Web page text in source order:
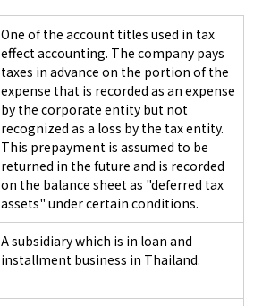
One of the account titles used in tax
effect accounting. The company pays
taxes in advance on the portion of the
expense that is recorded as an expense
by the corporate entity but not
recognized as a loss by the tax entity.
This prepayment is assumed to be
returned in the future and is recorded
on the balance sheet as "deferred tax
assets" under certain conditions.
A subsidiary which is in loan and
installment business in Thailand.